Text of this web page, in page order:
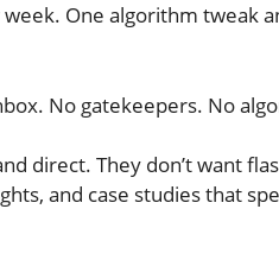
One algorithm tweak
No gatekeepers. No
direct. They don’t want
and case studies that